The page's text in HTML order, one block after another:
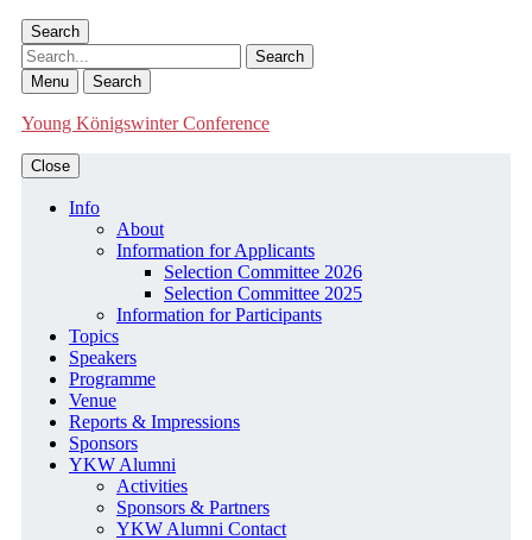
Search
Search
Menu Search
Young Königswinter Conference
Close
Info
About
Information for Applicants
Selection Committee 2026
Selection Committee 2025
Information for Participants
Topics
Speakers
Programme
Venue
Reports & Impressions
Sponsors
YKW Alumni
Activities
Sponsors & Partners
YKW Alumni Contact